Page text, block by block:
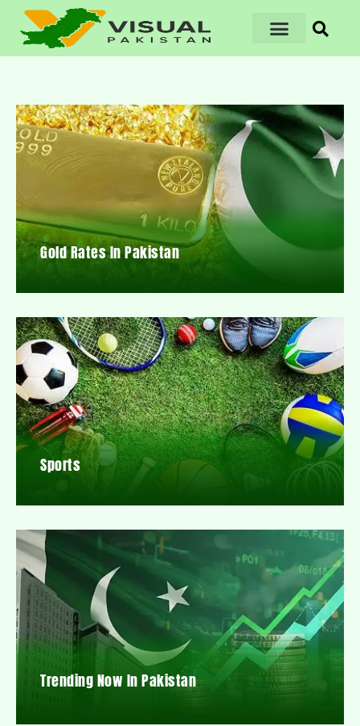
Gold Rates In Pakistan
Sports
Trending Now In Pakistan